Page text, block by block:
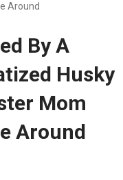
Around
By A
Husky
Mom
Around